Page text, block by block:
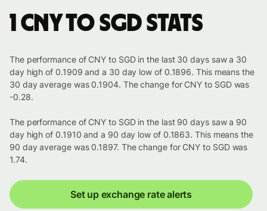
1 CNY to SGD stats
The performance of CNY to SGD in the last 30 days saw a 30
day high of 0.1909 and a 30 day low of 0.1896. This means the
30 day average was 0.1904. The change for CNY to SGD was
-0.28.
The performance of CNY to SGD in the last 90 days saw a 90
day high of 0.1910 and a 90 day low of 0.1863. This means the
90 day average was 0.1897. The change for CNY to SGD was
1.74.
Set up exchange rate alerts